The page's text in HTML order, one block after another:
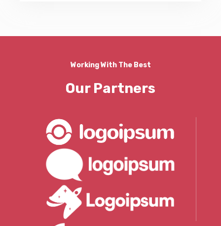
Working With The Best
Our Partners